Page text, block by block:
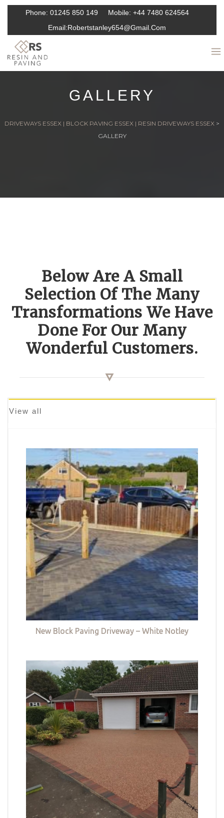
Phone: 01245 850 149 Mobile: +44 7480 624564
Email:Robertstanley654@gmail.com
GALLERY
DRIVEWAYS ESSEX | BLOCK PAVING ESSEX | RESIN DRIVEWAYS ESSEX >
GALLERY
Below Are A Small
Selection Of The Many
Transformations We Have
Done For Our Many
Wonderful Customers.
View all
New Block Paving Driveway – White Notley